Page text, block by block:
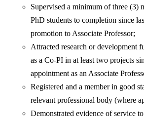
Supervised a minimum of three (3)
PhD students to completion since
promotion to Associate Professor;
Attracted research or development
as a Co-PI in at least two projects
appointment as an Associate
Registered and a member in good
relevant professional body (where
Demonstrated evidence of service